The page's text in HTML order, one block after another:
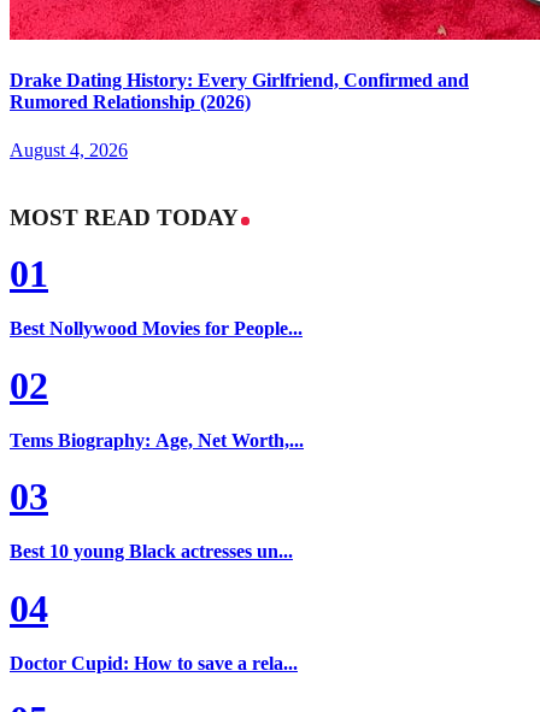
Drake Dating History: Every Girlfriend, Confirmed and
Rumored Relationship (2026)
August 4, 2026
MOST READ TODAY
01
Best Nollywood Movies for People...
02
Tems Biography: Age, Net Worth,...
03
Best 10 young Black actresses un...
04
Doctor Cupid: How to save a rela...